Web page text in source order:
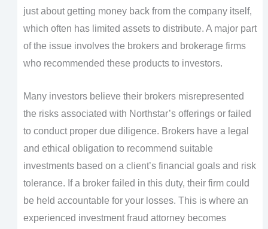
just about getting money back from the company itself,
which often has limited assets to distribute. A major part
of the issue involves the brokers and brokerage firms
who recommended these products to investors.
Many investors believe their brokers misrepresented
the risks associated with Northstar’s offerings or failed
to conduct proper due diligence. Brokers have a legal
and ethical obligation to recommend suitable
investments based on a client’s financial goals and risk
tolerance. If a broker failed in this duty, their firm could
be held accountable for your losses. This is where an
experienced investment fraud attorney becomes